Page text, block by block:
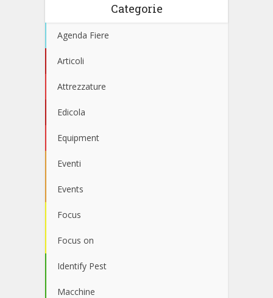
Categorie
Agenda Fiere
Articoli
Attrezzature
Edicola
Equipment
Eventi
Events
Focus
Focus on
Identify Pest
Macchine